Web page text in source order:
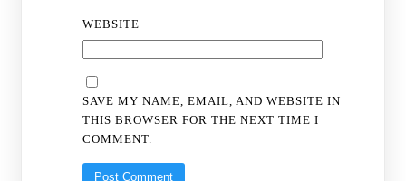
WEBSITE
SAVE MY NAME, EMAIL, AND WEBSITE IN
THIS BROWSER FOR THE NEXT TIME I
COMMENT.